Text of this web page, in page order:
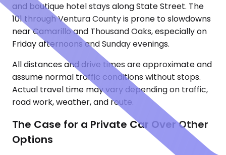
and boutique hotel stays along State Street. The
101 through Ventura County is prone to slowdowns
near Camarillo and Thousand Oaks, especially on
Friday afternoons and Sunday evenings.
All distances and drive times are approximate and
assume normal traffic conditions without stops.
Actual travel time may vary depending on traffic,
road work, weather, and route.
The Case for a Private Car Over Other
Options